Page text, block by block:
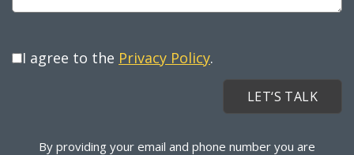
I agree to the Privacy Policy.
By providing your email and phone number you are